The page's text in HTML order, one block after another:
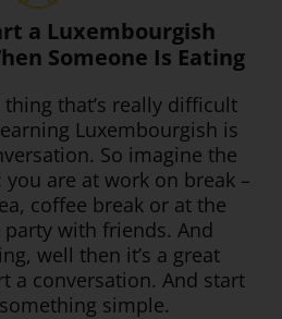
a Luxembourgish
Someone Is Eating
that’s really difficult
Luxembourgish is
So imagine the
are at work on break –
coffee break or at the
with friends. And
well then it’s a great
a conversation. And start
simple.